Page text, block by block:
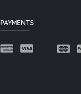
PAYMENTS